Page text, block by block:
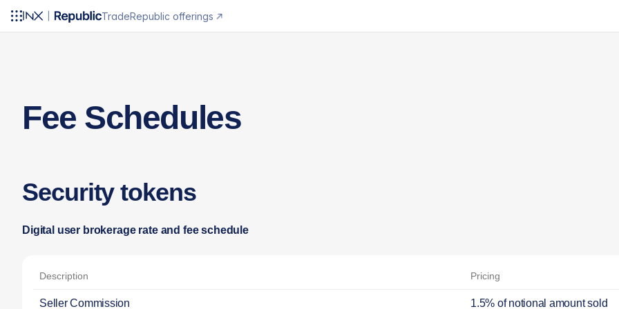
TradeRepublic offerings
Fee Schedules
Security tokens
Digital user brokerage rate and fee schedule
Description Pricing
Seller Commission 1.5% of notional amount sold